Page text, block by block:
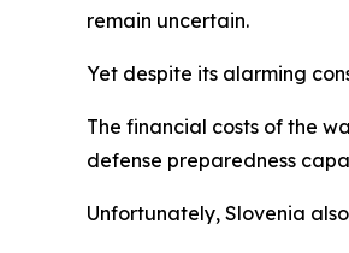
remain uncertain.
Yet despite its alarming
The financial costs of the
defense preparedness
Unfortunately, Slovenia